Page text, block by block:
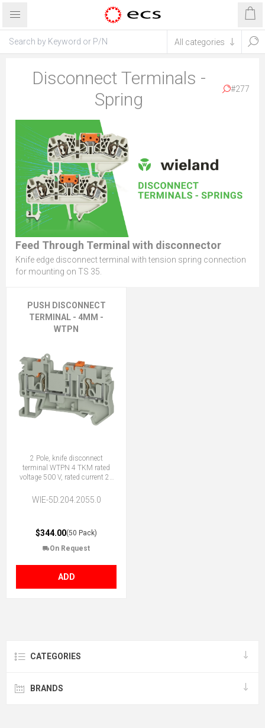
Disconnect Terminals -
Spring
#277
Feed Through Terminal with disconnector
Knife edge disconnect terminal with tension spring connection
for mounting on TS 35.
PUSH DISCONNECT
TERMINAL - 4MM -
WTPN
2 Pole, knife disconnect
terminal WTPN 4 TKM rated
voltage 500 V, rated current 20
WIE-5D.204.2055.0
$344.00(50 Pack)
On Request
ADD
CATEGORIES
BRANDS